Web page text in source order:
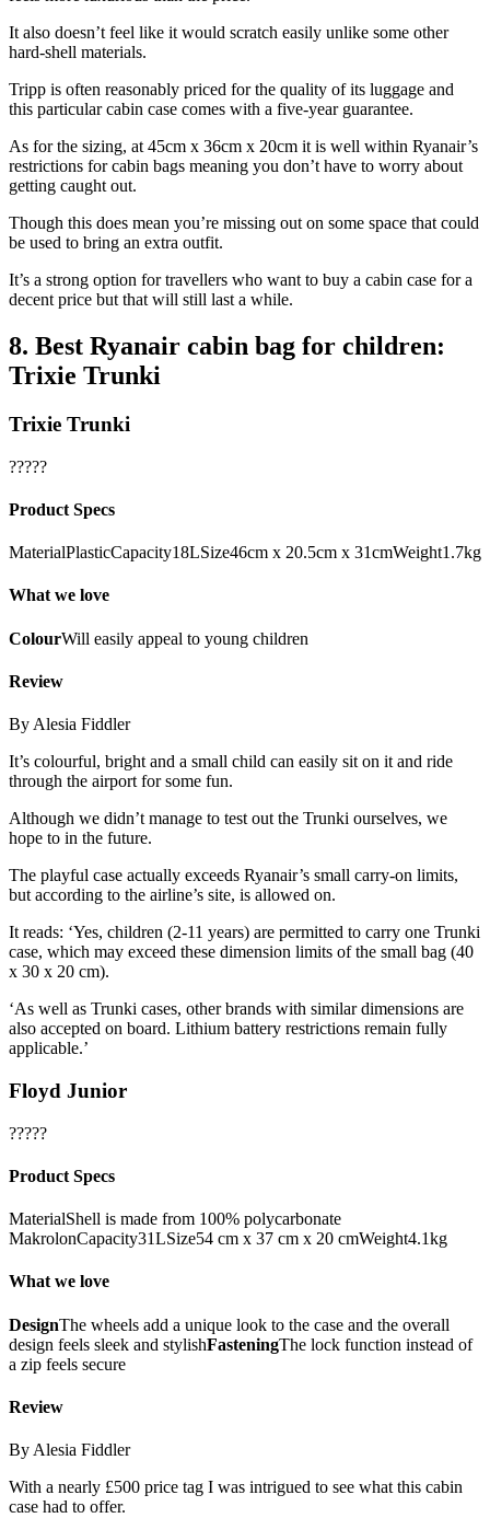
It also doesn’t feel like it would scratch easily unlike some other
hard-shell materials.
Tripp is often reasonably priced for the quality of its luggage and
this particular cabin case comes with a five-year guarantee.
As for the sizing, at 45cm x 36cm x 20cm it is well within Ryanair’s
restrictions for cabin bags meaning you don’t have to worry about
getting caught out.
Though this does mean you’re missing out on some space that could
be used to bring an extra outfit.
It’s a strong option for travellers who want to buy a cabin case for a
decent price but that will still last a while.
8. Best Ryanair cabin bag for children:
Trixie Trunki
Trixie Trunki
?????
Product Specs
MaterialPlasticCapacity18LSize46cm x 20.5cm x 31cmWeight1.7kg
What we love
ColourWill easily appeal to young children
Review
By Alesia Fiddler
It’s colourful, bright and a small child can easily sit on it and ride
through the airport for some fun.
Although we didn’t manage to test out the Trunki ourselves, we
hope to in the future.
The playful case actually exceeds Ryanair’s small carry-on limits,
but according to the airline’s site, is allowed on.
It reads: ‘Yes, children (2-11 years) are permitted to carry one Trunki
case, which may exceed these dimension limits of the small bag (40
x 30 x 20 cm).
‘As well as Trunki cases, other brands with similar dimensions are
also accepted on board. Lithium battery restrictions remain fully
applicable.’
Floyd Junior
?????
Product Specs
MaterialShell is made from 100% polycarbonate
MakrolonCapacity31LSize54 cm x 37 cm x 20 cmWeight4.1kg
What we love
DesignThe wheels add a unique look to the case and the overall
design feels sleek and stylishFasteningThe lock function instead of
a zip feels secure
Review
By Alesia Fiddler
With a nearly £500 price tag I was intrigued to see what this cabin
case had to offer.